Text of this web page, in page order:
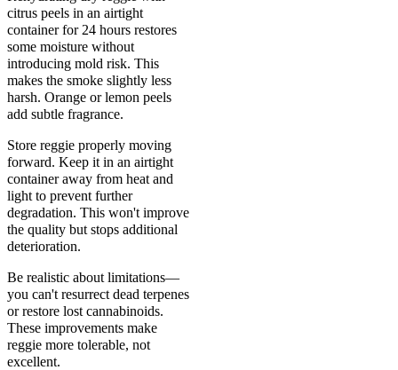
citrus peels in an airtight
container for 24 hours restores
some moisture without
introducing mold risk. This
makes the smoke slightly less
harsh. Orange or lemon peels
add subtle fragrance.
Store reggie properly moving
forward. Keep it in an airtight
container away from heat and
light to prevent further
degradation. This won't improve
the quality but stops additional
deterioration.
Be realistic about limitations—
you can't resurrect dead terpenes
or restore lost cannabinoids.
These improvements make
reggie more tolerable, not
excellent.